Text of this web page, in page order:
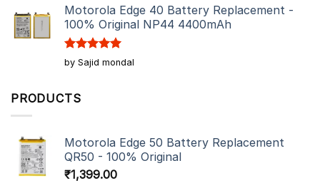
Motorola Edge 40 Battery Replacement -
100% Original NP44 4400mAh
Rated5
out of 5
by Sajid mondal
PRODUCTS
Motorola Edge 50 Battery Replacement
QR50 - 100% Original
₹1,399.00